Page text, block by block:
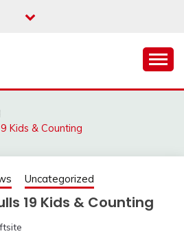
Kids & Counting
Uncategorized
19 Kids & Counting